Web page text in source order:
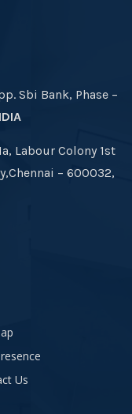
Sbi Bank, Phase –
Labour Colony 1st
– 600032,
Us